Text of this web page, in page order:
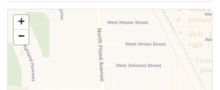
Use this form to submit a change to the meeting
information above.
+
−